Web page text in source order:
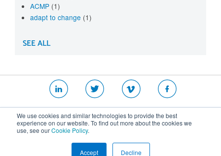
We use cookies and similar technologies to provide the best
experience on our website. To find out more about the cookies we
use, see ourCookie Policy.
Accept Decline
ACMP (1)
adapt to change (1)
SEE ALL
Website T&Cs|Security Policy|Privacy Policy